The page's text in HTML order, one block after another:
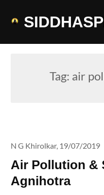
Tag: air
Air Pollution &
Agnihotra
N G Khirolkar, 19/07/2019